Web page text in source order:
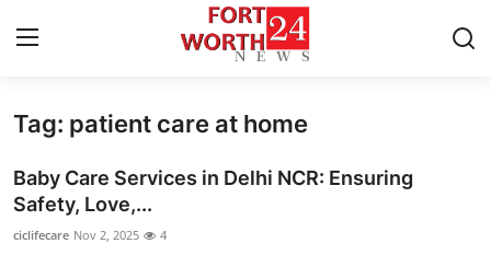
Home
Contact
Press Release
Tag: patient care at home
Baby Care Services in Delhi NCR: Ensuring
Safety, Love,...
ciclifecare Nov 2, 2025 4